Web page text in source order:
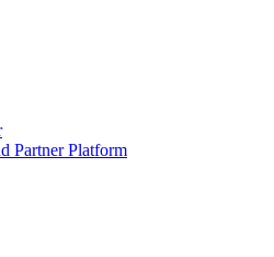
Partner Platform